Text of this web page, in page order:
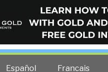
other costs — curated by
Español Francais